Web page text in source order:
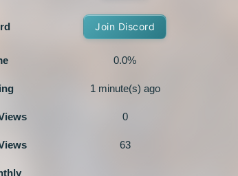
Join Discord
0.0%
1 minute(s) ago
0
63